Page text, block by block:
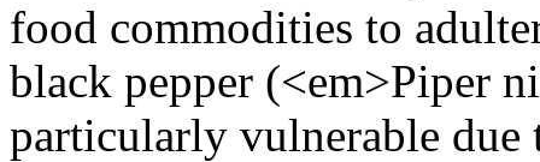
food commodities to
black pepper (<em>Piper
particularly vulnerable